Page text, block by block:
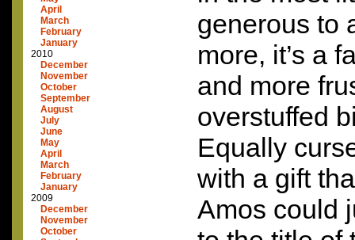
April
March
February
January
2010
December
November
October
September
August
July
June
May
April
March
February
January
2009
December
November
October
generous to
more, it’s a
and more
overstuffed
Equally
with a gift
Amos could